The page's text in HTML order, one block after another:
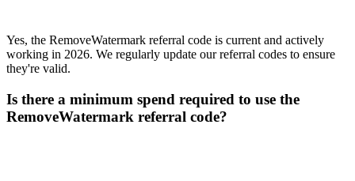
Yes, the RemoveWatermark referral code is current and actively
working in 2026. We regularly update our referral codes to ensure
they're valid.
Is there a minimum spend required to use the
RemoveWatermark referral code?